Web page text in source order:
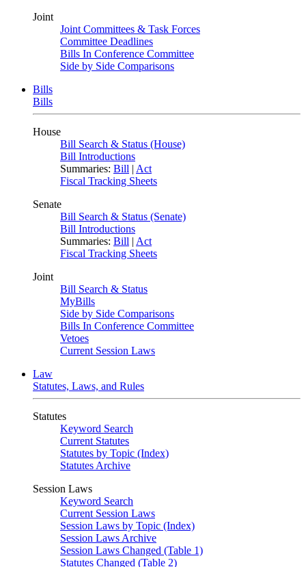
Joint
Joint Committees & Task Forces
Committee Deadlines
Bills In Conference Committee
Side by Side Comparisons
Bills
Bills
House
Bill Search & Status (House)
Bill Introductions
Summaries: Bill | Act
Fiscal Tracking Sheets
Senate
Bill Search & Status (Senate)
Bill Introductions
Summaries: Bill | Act
Fiscal Tracking Sheets
Joint
Bill Search & Status
MyBills
Side by Side Comparisons
Bills In Conference Committee
Vetoes
Current Session Laws
Law
Statutes, Laws, and Rules
Statutes
Keyword Search
Current Statutes
Statutes by Topic (Index)
Statutes Archive
Session Laws
Keyword Search
Current Session Laws
Session Laws by Topic (Index)
Session Laws Archive
Session Laws Changed (Table 1)
Statutes Changed (Table 2)